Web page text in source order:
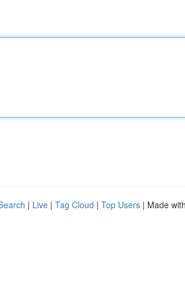
| Live | Tag Cloud | Top Users | Made with